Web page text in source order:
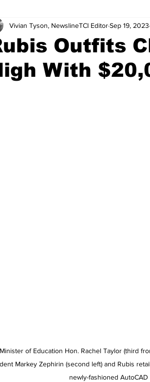
News Release Beaches
Outfits
With
Vivian Tyson, NewslineTCI EditorSep 19, 2023
Minister of Education Hon. Rachel Taylor (third
Markey Zephirin (second left) and Rubis
newly-fashioned